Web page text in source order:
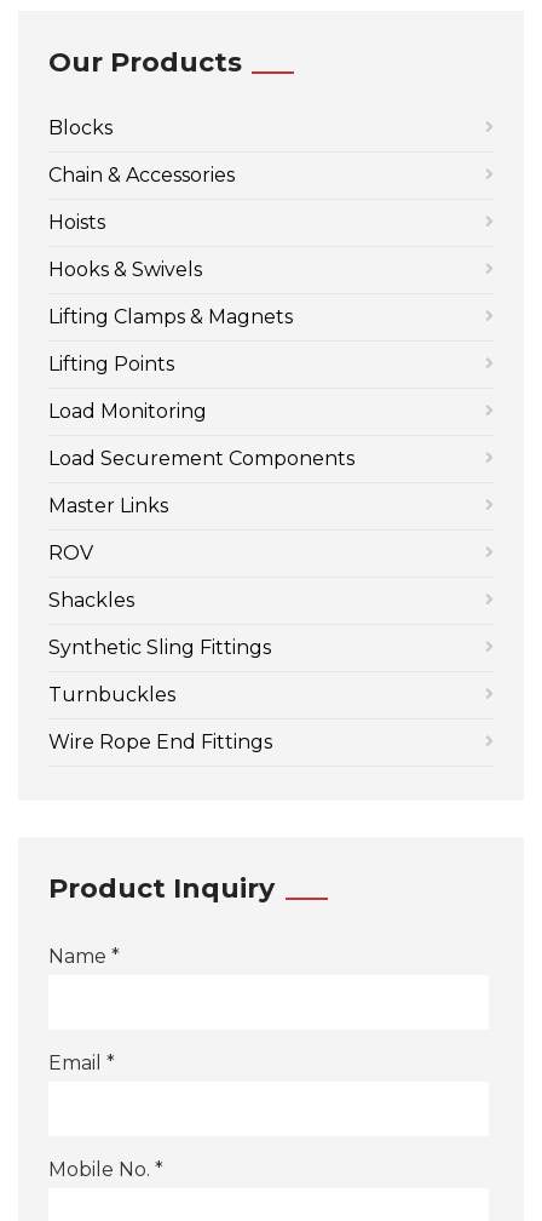
Our Products
Blocks
Chain & Accessories
Hoists
Hooks & Swivels
Lifting Clamps & Magnets
Lifting Points
Load Monitoring
Load Securement Components
Master Links
ROV
Shackles
Synthetic Sling Fittings
Turnbuckles
Wire Rope End Fittings
Product Inquiry
Name *
Email *
Mobile No. *